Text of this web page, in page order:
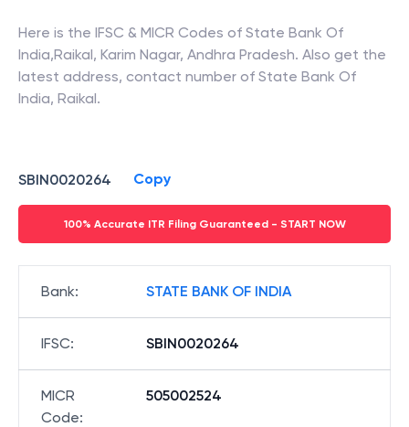
Here is the IFSC & MICR Codes of State Bank Of
India,Raikal, Karim Nagar, Andhra Pradesh. Also get the
latest address, contact number of State Bank Of
India, Raikal.
SBIN0020264 Copy
100% Accurate ITR Filing Guaranteed - START NOW
Bank: STATE BANK OF INDIA
IFSC: SBIN0020264
MICR
Code:
505002524